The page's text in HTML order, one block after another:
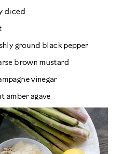
diced
ground black pepper
brown mustard
vinegar
amber agave